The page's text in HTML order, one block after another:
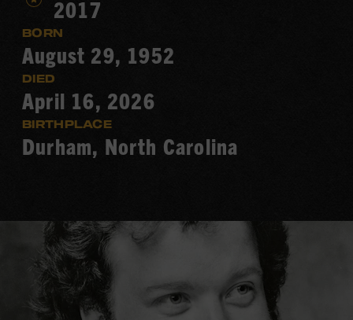
2017
BORN
August 29, 1952
DIED
April 16, 2026
BIRTHPLACE
Durham, North Carolina